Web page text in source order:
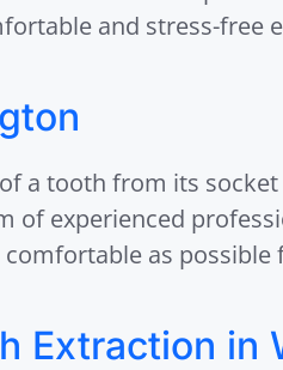
and stress-free
a tooth from its socket
of experienced
as possible
Extraction in